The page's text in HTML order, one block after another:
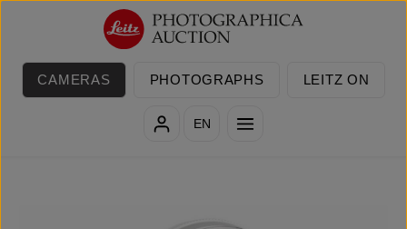
Skip to main content
CAMERAS PHOTOGRAPHS LEITZ ON
EN